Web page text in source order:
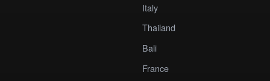
Italy
Thailand
Bali
France